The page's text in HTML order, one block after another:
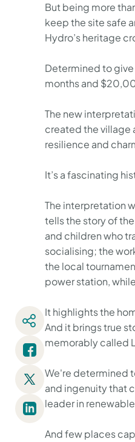
But being more
keep the site safe
Hydro’s heritage
Determined to
months and
The new
created the village
resilience and
It’s a fascinating
The interpretation
tells the story of
and children who
socialising; the
the local
power station,
It highlights the
And it brings true
memorably called
We're determined
and ingenuity that
leader in
And few places